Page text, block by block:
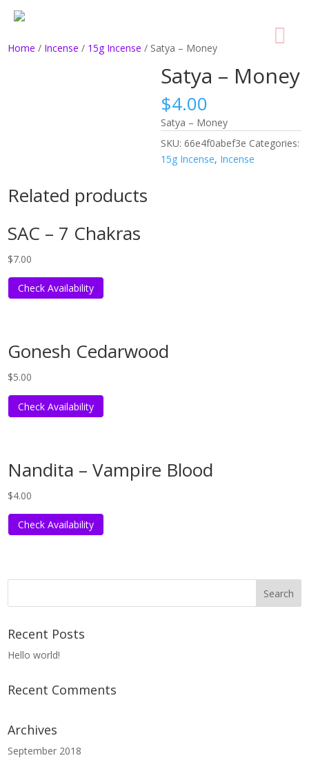
Home / Incense / 15g Incense / Satya – Money
Satya – Money
$4.00
Satya – Money
SKU: 66e4f0abef3e Categories:
15g Incense, Incense
Related products
SAC – 7 Chakras
$7.00
Check Availability
Gonesh Cedarwood
$5.00
Check Availability
Nandita – Vampire Blood
$4.00
Check Availability
Recent Posts
Hello world!
Recent Comments
Archives
September 2018